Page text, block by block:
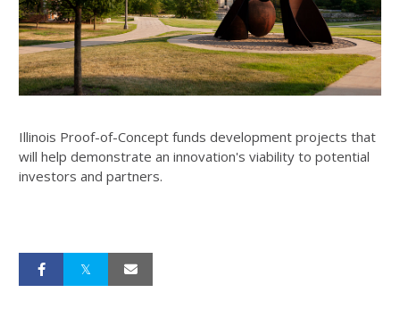
Illinois Proof-of-Concept funds development projects that
will help demonstrate an innovation's viability to potential
investors and partners.